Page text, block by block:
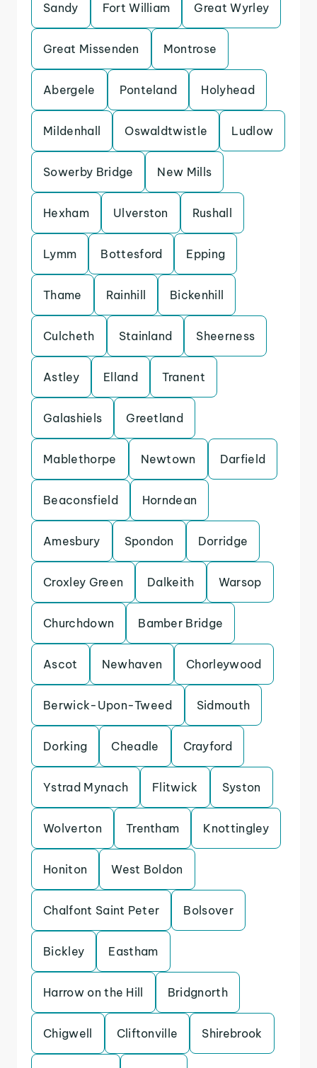
Sandy Fort William Great Wyrley
Great Missenden Montrose
Abergele Ponteland Holyhead
Mildenhall Oswaldtwistle Ludlow
Sowerby Bridge New Mills
Hexham Ulverston Rushall
Lymm Bottesford Epping
Thame Rainhill Bickenhill
Culcheth Stainland Sheerness
Astley Elland Tranent
Galashiels Greetland
Mablethorpe Newtown Darfield
Beaconsfield Horndean
Amesbury Spondon Dorridge
Croxley Green Dalkeith Warsop
Churchdown Bamber Bridge
Ascot Newhaven Chorleywood
Berwick-Upon-Tweed Sidmouth
Dorking Cheadle Crayford
Ystrad Mynach Flitwick Syston
Wolverton Trentham Knottingley
Honiton West Boldon
Chalfont Saint Peter Bolsover
Bickley Eastham
Harrow on the Hill Bridgnorth
Chigwell Cliftonville Shirebrook